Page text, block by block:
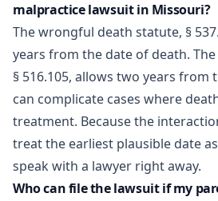
malpractice lawsuit in Missouri?
The wrongful death statute, §
years from the date of death.
§ 516.105, allows two years from
can complicate cases where
treatment. Because the
treat the earliest plausible date
speak with a lawyer right away.
Who can file the lawsuit if my